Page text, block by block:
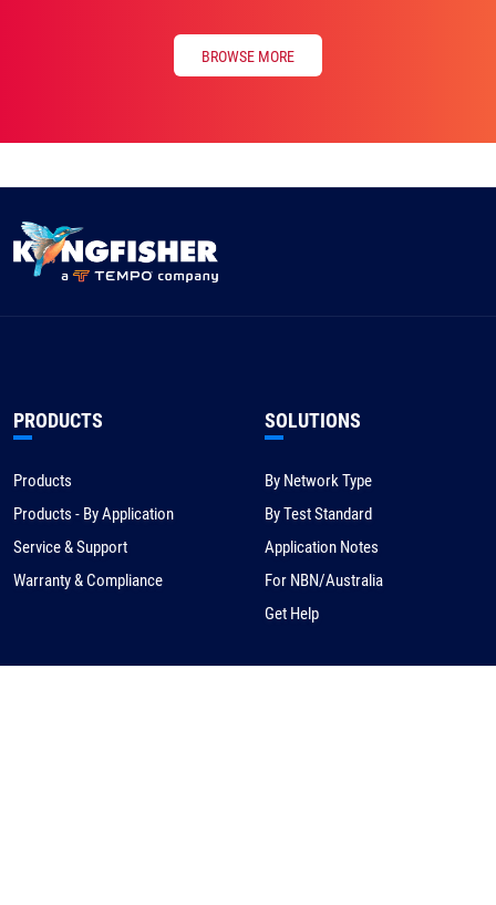
BROWSE MORE
PRODUCTS
Products
Products - By Application
Service & Support
Warranty & Compliance
SOLUTIONS
By Network Type
By Test Standard
Application Notes
For NBN/Australia
Get Help